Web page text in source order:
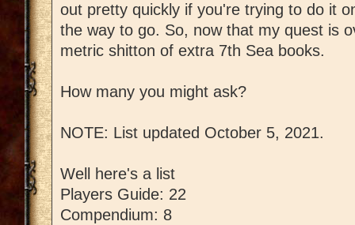
out pretty quickly if you're trying to do it
the way to go. So, now that my quest is
metric shitton of extra 7th Sea books.
How many you might ask?
NOTE: List updated October 5, 2021.
Well here's a list
Players Guide: 22
Compendium: 8